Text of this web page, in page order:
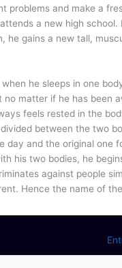
problems and make a
a new high school.
he gains a new tall,
he sleeps in one
no matter if he has been
feels rested in the
between the two
day and the original one
his two bodies, he
against people
Hence the name of